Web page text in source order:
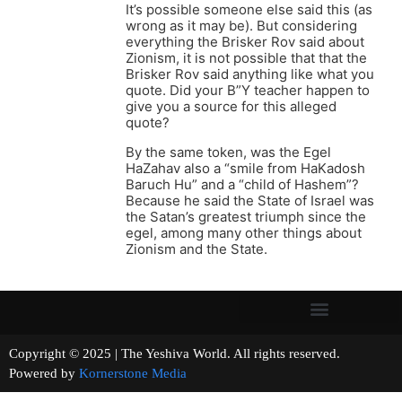
It’s possible someone else said this (as
wrong as it may be). But considering
everything the Brisker Rov said about
Zionism, it is not possible that that the
Brisker Rov said anything like what you
quote. Did your B”Y teacher happen to
give you a source for this alleged
quote?
By the same token, was the Egel
HaZahav also a “smile from HaKadosh
Baruch Hu” and a “child of Hashem”?
Because he said the State of Israel was
the Satan’s greatest triumph since the
egel, among many other things about
Zionism and the State.
Copyright © 2025 | The Yeshiva World. All rights reserved.
Powered by Kornerstone Media